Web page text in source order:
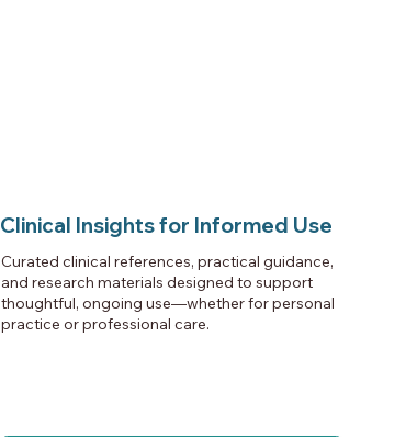
Clinical Insights for Informed Use
Curated clinical references, practical guidance,
and research materials designed to support
thoughtful, ongoing use—whether for personal
practice or professional care.